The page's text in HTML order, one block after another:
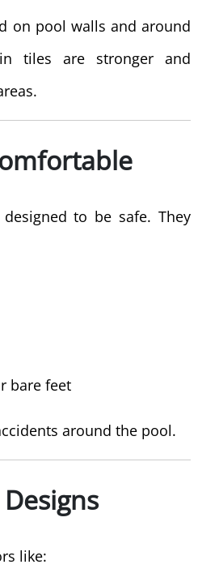
on pool walls and around
tiles are stronger and
to be safe. They
bare feet
around the pool.
like: